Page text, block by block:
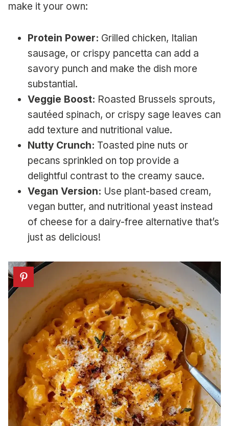
make it your own:
Protein Power: Grilled chicken, Italian
sausage, or crispy pancetta can add a
savory punch and make the dish more
substantial.
Veggie Boost: Roasted Brussels sprouts,
sautéed spinach, or crispy sage leaves can
add texture and nutritional value.
Nutty Crunch: Toasted pine nuts or
pecans sprinkled on top provide a
delightful contrast to the creamy sauce.
Vegan Version: Use plant-based cream,
vegan butter, and nutritional yeast instead
of cheese for a dairy-free alternative that’s
just as delicious!